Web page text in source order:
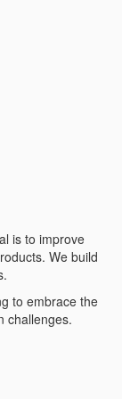
is to improve
We build
to embrace the
challenges.